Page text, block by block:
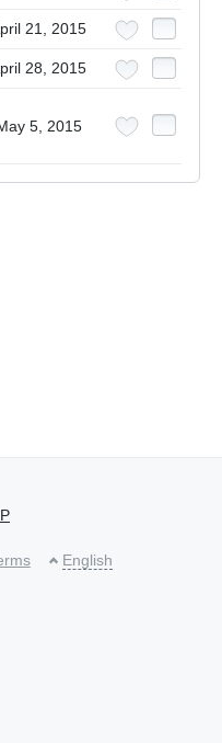
21, 2015
28, 2015
5, 2015
English